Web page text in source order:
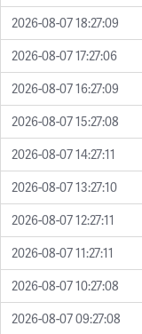
2026-08-07 18:27:09
2026-08-07 17:27:06
2026-08-07 16:27:09
2026-08-07 15:27:08
2026-08-07 14:27:11
2026-08-07 13:27:10
2026-08-07 12:27:11
2026-08-07 11:27:11
2026-08-07 10:27:08
2026-08-07 09:27:08